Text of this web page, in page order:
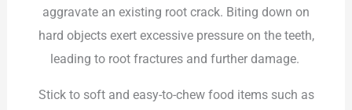
aggravate an existing root crack. Biting down on
hard objects exert excessive pressure on the teeth,
leading to root fractures and further damage.
Stick to soft and easy-to-chew food items such as